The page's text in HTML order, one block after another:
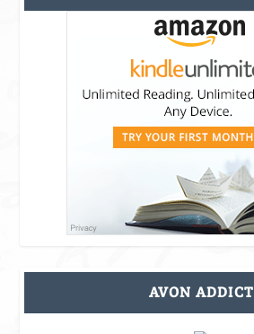
AVON ADDICT